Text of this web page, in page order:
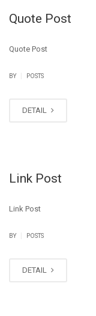
Quote Post
Quote Post
BY POSTS
DETAIL
Link Post
Link Post
BY POSTS
DETAIL